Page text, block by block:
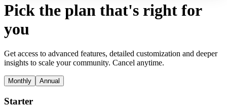
Pick the plan that's right for
you
Get access to advanced features, detailed customization and deeper
insights to scale your community. Cancel anytime.
Monthly Annual
Starter